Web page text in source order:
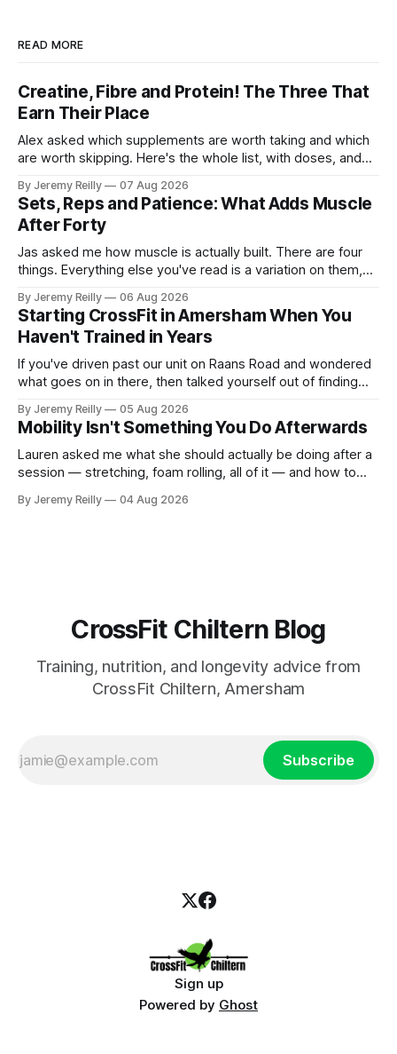
READ MORE
Creatine, Fibre and Protein! The Three That
Earn Their Place
Alex asked which supplements are worth taking and which
are worth skipping. Here's the whole list, with doses, and
Creatine monohydrate. 3 to 5 grams a day, every day. The
most studied
By Jeremy Reilly 07 Aug 2026
Sets, Reps and Patience: What Adds Muscle
After Forty
Jas asked me how muscle is actually built. There are four
things. Everything else you've read is a variation on them,
A set only counts when the last few reps are genuinely
difficult — two
By Jeremy Reilly 06 Aug 2026
Starting CrossFit in Amersham When You
Haven't Trained in Years
If you've driven past our unit on Raans Road and wondered
what goes on in there, then talked yourself out of finding
CrossFit: ripped twenty-five-year-olds throwing barbells
around a warehouse. That exists. It isn&
By Jeremy Reilly 05 Aug 2026
Mobility Isn't Something You Do Afterwards
Lauren asked me what she should actually be doing after a
session — stretching, foam rolling, all of it — and how to
answer surprised her, so I'll give you the same one. Stop
By Jeremy Reilly 04 Aug 2026
CrossFit Chiltern Blog
Training, nutrition, and longevity advice from
CrossFit Chiltern, Amersham
Subscribe
Sign up
Powered by Ghost